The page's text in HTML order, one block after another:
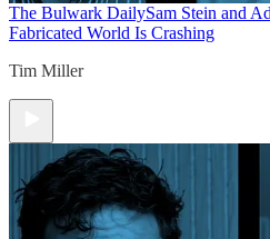
The Bulwark DailySam Stein and
Fabricated World Is Crashing
Tim Miller